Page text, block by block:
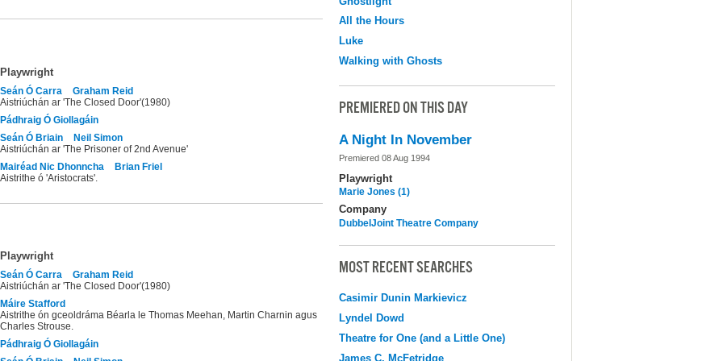
Playwright
Seán Ó Carra
Graham Reid
Aistriúchán ar 'The Closed Door'(1980)
Pádhraig Ó Giollagáin
Seán Ó Briain
Neil Simon
Aistriúchán ar 'The Prisoner of 2nd Avenue'
Mairéad Nic Dhonncha
Brian Friel
Aistrithe ó 'Aristocrats'.
Playwright
Seán Ó Carra
Graham Reid
Aistriúchán ar 'The Closed Door'(1980)
Máire Stafford
Aistrithe ón gceoldráma Béarla le Thomas Meehan, Martin Charnin agus
Charles Strouse.
Pádhraig Ó Giollagáin
All the Hours
Luke
Walking with Ghosts
PREMIERED ON THIS DAY
A Night In November
Premiered 08 Aug 1994
Playwright
Marie Jones (1)
Company
DubbelJoint Theatre Company
MOST RECENT SEARCHES
Casimir Dunin Markievicz
Lyndel Dowd
Theatre for One (and a Little One)
James C. McFetridge